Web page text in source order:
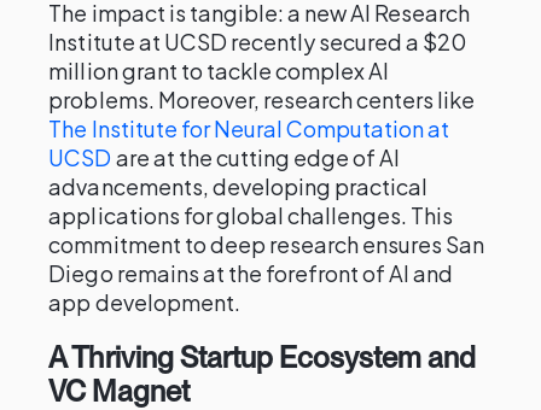
The impact is tangible: a new AI Research
Institute at UCSD recently secured a $20
million grant to tackle complex AI
problems. Moreover, research centers like
The Institute for Neural Computation at
UCSD are at the cutting edge of AI
advancements, developing practical
applications for global challenges. This
commitment to deep research ensures San
Diego remains at the forefront of AI and
app development.
A Thriving Startup Ecosystem and
VC Magnet